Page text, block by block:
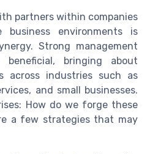
partners within companies
business environments is
Strong management
beneficial, bringing about
across industries such as
and small businesses.
How do we forge these
a few strategies that may